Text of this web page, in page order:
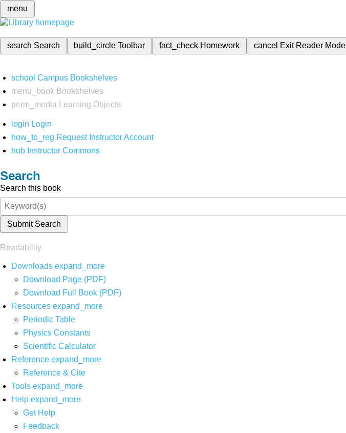
menu
search Search build_circleToolbar fact_check Homework cancel Exit Reader Mode
school Campus Bookshelves
menu_book Bookshelves
perm_media
Learning Objects
login Login
how_to_reg Request Instructor Account
hub Instructor Commons
Search
Search this book
Submit Search
Readability
Downloads expand_more
Download Page (PDF)
Download Full Book (PDF)
Resources expand_more
Periodic Table
Physics Constants
Scientific Calculator
Reference expand_more
Reference & Cite
Tools expand_more
Help expand_more
Get Help
Feedback